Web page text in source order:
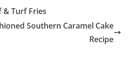
& Turf Fries
Southern Caramel Cake
Recipe